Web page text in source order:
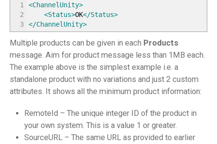
1
2
3
<ChannelUnity>
<Status>OK</Status>
</ChannelUnity>
Multiple products can be given in each Products
message. Aim for product message less than 1MB each.
The example above is the simplest example i.e. a
standalone product with no variations and just 2 custom
attributes. It shows all the minimum product information:
RemoteId – The unique integer ID of the product in
your own system. This is a value 1 or greater.
SourceURL – The same URL as provided to earlier